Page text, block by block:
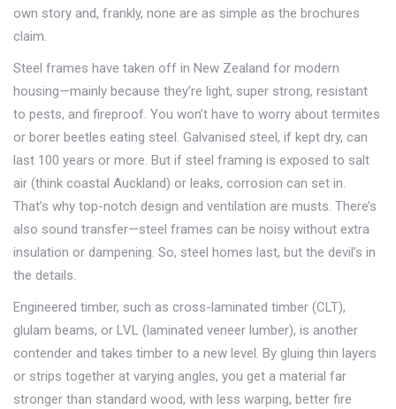
own story and, frankly, none are as simple as the brochures
claim.
Steel frames have taken off in New Zealand for modern
housing—mainly because they’re light, super strong, resistant
to pests, and fireproof. You won’t have to worry about termites
or borer beetles eating steel. Galvanised steel, if kept dry, can
last 100 years or more. But if steel framing is exposed to salt
air (think coastal Auckland) or leaks, corrosion can set in.
That’s why top-notch design and ventilation are musts. There’s
also sound transfer—steel frames can be noisy without extra
insulation or dampening. So, steel homes last, but the devil’s in
the details.
Engineered timber, such as cross-laminated timber (CLT),
glulam beams, or LVL (laminated veneer lumber), is another
contender and takes timber to a new level. By gluing thin layers
or strips together at varying angles, you get a material far
stronger than standard wood, with less warping, better fire